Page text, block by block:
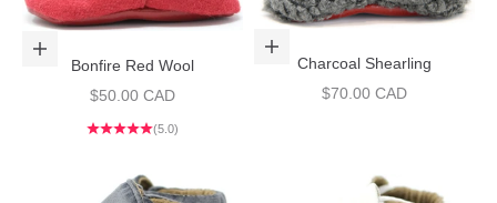
Choose options
Bonfire Red Wool
Sale price
$50.00 CAD
(5.0)
Choose options
Charcoal Shearling
Sale price
$70.00 CAD